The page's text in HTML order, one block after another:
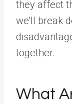
they affect
we’ll break
together.
What